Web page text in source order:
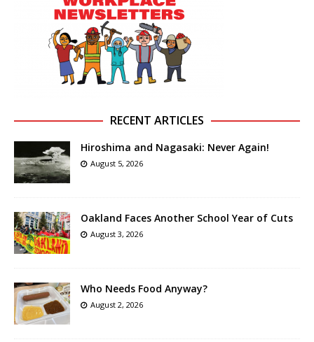
RECENT ARTICLES
Hiroshima and Nagasaki: Never Again!
August 5, 2026
Oakland Faces Another School Year of Cuts
August 3, 2026
Who Needs Food Anyway?
August 2, 2026